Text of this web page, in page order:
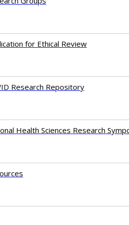
for Ethical Review
Research Repository
Health Sciences Research